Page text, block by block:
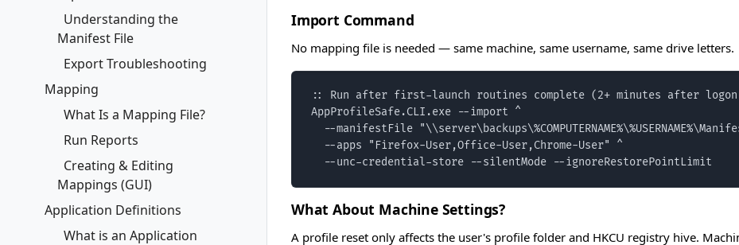
Understanding the
Manifest File
Export Troubleshooting
Mapping
What Is a Mapping File?
Run Reports
Creating & Editing
Mappings (GUI)
Application Definitions
What is an Application
Import Command
No mapping file is needed — same machine, same username, same drive letters.
:: Run after first-launch routines complete (2+ minutes after
AppProfileSafe.CLI.exe --import ^
--manifestFile
  --apps "Firefox-User,Office-User,Chrome-User" ^
  --unc-credential-store --silentMode --ignoreRestorePointLimit
What About Machine Settings?
A profile reset only affects the user's profile folder and HKCU registry hive.